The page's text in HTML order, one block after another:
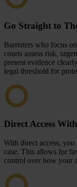
Go Straight to
Barristers who focus
courts assess risk,
present evidence
legal threshold for
Direct Access
With direct access,
case. This allows for
control over how your